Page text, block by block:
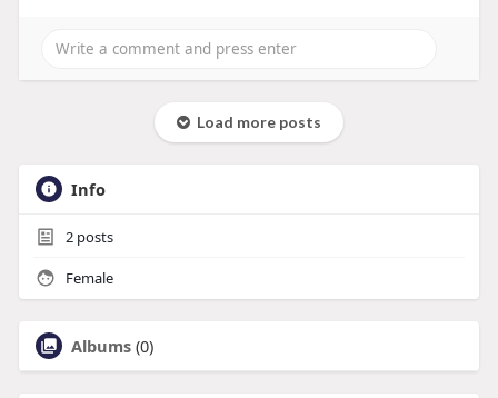
Load more posts
Info
2posts
Female
Albums (0)